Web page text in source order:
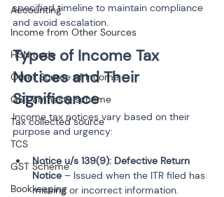
Accounting
Income from Other Sources
HSN code
Other Source of Income
GST amnesty scheme
Tax collected source
TCS
GST Scheme
Bookkeeping
specified timeline to maintain compliance
and avoid escalation.
Types of Income Tax
Notices and Their
Significance
Income tax notices vary based on their
purpose and urgency:
Notice u/s 139(9): Defective Return
Notice – Issued when the ITR filed has
missing or incorrect information.